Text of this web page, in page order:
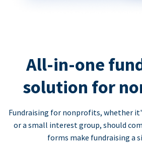
All-in-one
solution for
Fundraising for nonprofits, whether
or a small interest group, should
forms make fundraising a